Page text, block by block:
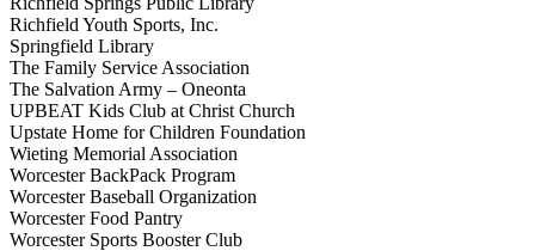
Richfield Youth Sports, Inc.
Springfield Library
The Family Service Association
The Salvation Army – Oneonta
UPBEAT Kids Club at Christ Church
Upstate Home for Children Foundation
Wieting Memorial Association
Worcester BackPack Program
Worcester Baseball Organization
Worcester Food Pantry
Worcester Sports Booster Club